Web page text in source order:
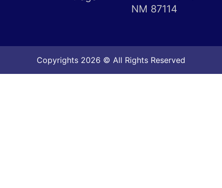
NM 87114
Copyrights 2026 © All Rights Reserved